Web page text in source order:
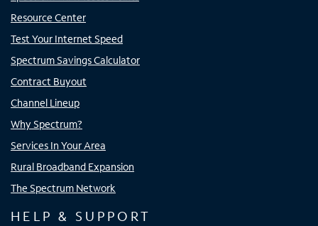
Resource Center
Test Your Internet Speed
Spectrum Savings Calculator
Contract Buyout
Channel Lineup
Why Spectrum?
Services In Your Area
Rural Broadband Expansion
The Spectrum Network
HELP & SUPPORT